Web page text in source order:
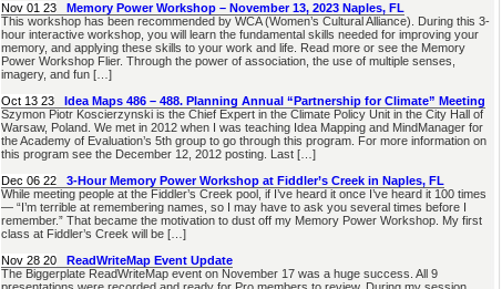
Nov 01 23
Memory Power Workshop – November 13, 2023 Naples, FL
This workshop has been recommended by WCA (Women’s Cultural Alliance). During this 3-
hour interactive workshop, you will learn the fundamental skills needed for improving your
memory, and applying these skills to your work and life. Read more or see the Memory
Power Workshop Flier. Through the power of association, the use of multiple senses,
imagery, and fun […]
Oct 13 23
Idea Maps 486 – 488. Planning Annual “Partnership for Climate” Meeting
Szymon Piotr Koscierzynski is the Chief Expert in the Climate Policy Unit in the City Hall of
Warsaw, Poland. We met in 2012 when I was teaching Idea Mapping and MindManager for
the Academy of Evaluation’s 5th group to go through this program. For more information on
this program see the December 12, 2012 posting. Last […]
Dec 06 22
3-Hour Memory Power Workshop at Fiddler’s Creek in Naples, FL
While meeting people at the Fiddler’s Creek pool, if I’ve heard it once I’ve heard it 100 times
— “I’m terrible at remembering names, so I may have to ask you several times before I
remember.” That became the motivation to dust off my Memory Power Workshop. My first
class at Fiddler’s Creek will be […]
Nov 28 20
ReadWriteMap Event Update
The Biggerplate ReadWriteMap event on November 17 was a huge success. All 9